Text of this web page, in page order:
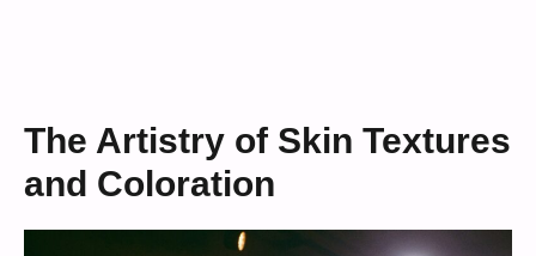
The Artistry of Skin Textures
and Coloration